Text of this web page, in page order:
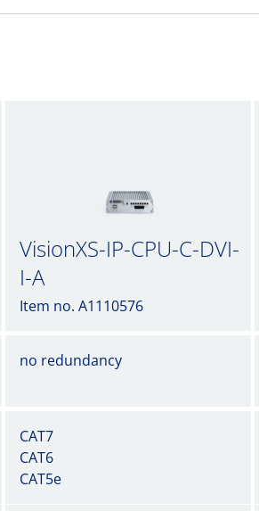
VisionXS-IP-CPU-C-DVI-
I-A
Item no. A1110576
no redundancy
CAT7
CAT6
CAT5e